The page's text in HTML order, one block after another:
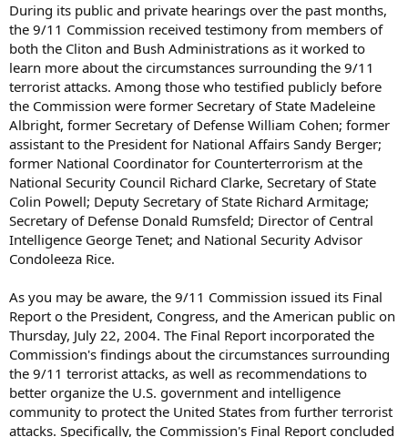
During its public and private hearings over the past months,
the 9/11 Commission received testimony from members of
both the Cliton and Bush Administrations as it worked to
learn more about the circumstances surrounding the 9/11
terrorist attacks. Among those who testified publicly before
the Commission were former Secretary of State Madeleine
Albright, former Secretary of Defense William Cohen; former
assistant to the President for National Affairs Sandy Berger;
former National Coordinator for Counterterrorism at the
National Security Council Richard Clarke, Secretary of State
Colin Powell; Deputy Secretary of State Richard Armitage;
Secretary of Defense Donald Rumsfeld; Director of Central
Intelligence George Tenet; and National Security Advisor
Condoleeza Rice.
As you may be aware, the 9/11 Commission issued its Final
Report o the President, Congress, and the American public on
Thursday, July 22, 2004. The Final Report incorporated the
Commission's findings about the circumstances surrounding
the 9/11 terrorist attacks, as well as recommendations to
better organize the U.S. government and intelligence
community to protect the United States from further terrorist
attacks. Specifically, the Commission's Final Report concluded